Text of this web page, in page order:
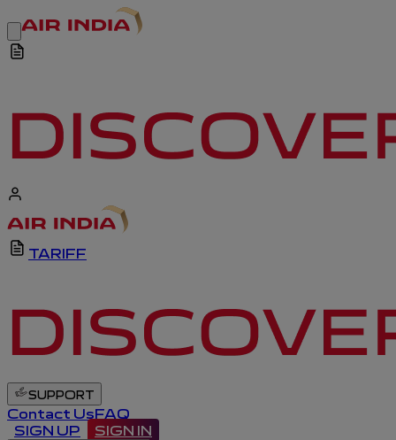
TARIFF
SUPPORT
Contact UsFAQ
SIGN UP
SIGN IN